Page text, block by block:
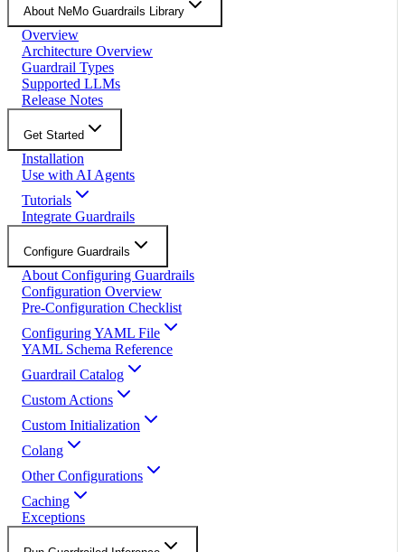
About NeMo Guardrails Library
Overview
Architecture Overview
Guardrail Types
Supported LLMs
Release Notes
Get Started
Installation
Use with AI Agents
Tutorials
Integrate Guardrails
Configure Guardrails
About Configuring Guardrails
Configuration Overview
Pre-Configuration Checklist
Configuring YAML File
YAML Schema Reference
Guardrail Catalog
Custom Actions
Custom Initialization
Colang
Other Configurations
Caching
Exceptions